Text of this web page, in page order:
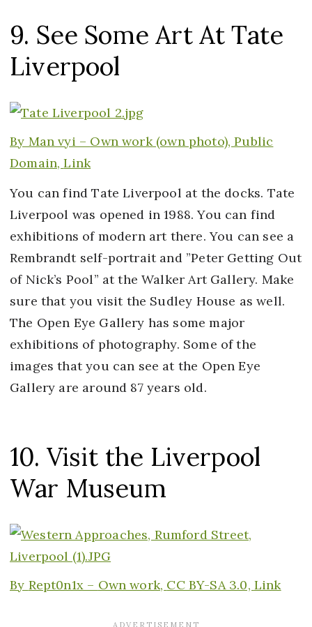
9. See Some Art At Tate
Liverpool
By Man vyi – Own work(own photo), Public
Domain,Link
You can find Tate Liverpool at the docks. Tate
Liverpool was opened in 1988. You can find
exhibitions of modern art there. You can see a
Rembrandt self-portrait and ”Peter Getting Out
of Nick’s Pool” at the Walker Art Gallery. Make
sure that you visit the Sudley House as well.
The Open Eye Gallery has some major
exhibitions of photography. Some of the
images that you can see at the Open Eye
Gallery are around 87 years old.
10. Visit the Liverpool
War Museum
By Rept0n1x – Own work, CC BY-SA 3.0, Link